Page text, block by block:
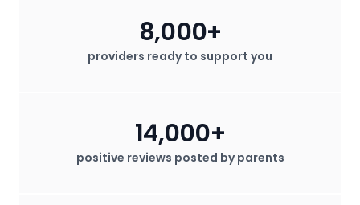
providers ready to support you
8,000+
positive reviews posted by parents
14,000+